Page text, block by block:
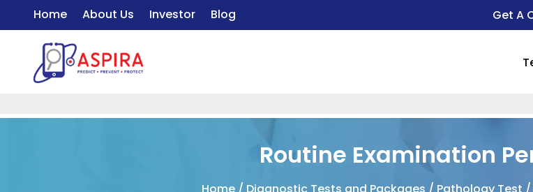
Home About Us Investor Blog Get A
Routine Examination
Home/ Diagnostic Tests and Packages / Pathology Test /